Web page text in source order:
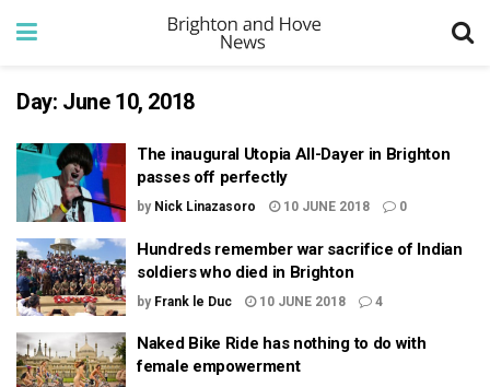
Day: June 10, 2018
The inaugural Utopia All-Dayer in Brighton
passes off perfectly
by Nick Linazasoro 10 JUNE 2018 0
Hundreds remember war sacrifice of Indian
soldiers who died in Brighton
by Frank le Duc 10 JUNE 2018 4
Naked Bike Ride has nothing to do with
female empowerment